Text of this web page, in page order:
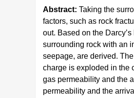
Abstract: Taking the
factors, such as rock
out. Based on the
surrounding rock with an
seepage, are derived.
charge is exploded in the
gas permeability and the
permeability and the